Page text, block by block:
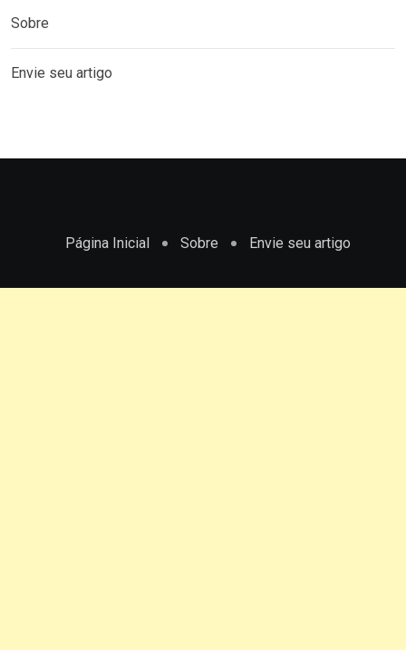
Sobre
Envie seu artigo
Página Inicial Sobre Envie seu artigo